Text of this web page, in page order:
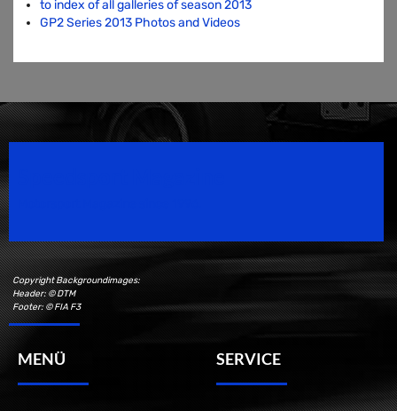
to index of all galleries of season 2013
GP2 Series 2013 Photos and Videos
Copyright Backgroundimages:
Header: © DTM
Footer: © FIA F3
MENÜ SERVICE